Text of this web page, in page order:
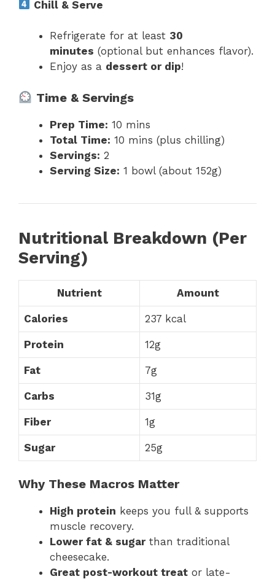
Chill & Serve
Refrigerate for at least 30
minutes (optional but enhances flavor).
Enjoy as a dessert or dip!
Time & Servings
Prep Time: 10 mins
Total Time: 10 mins (plus chilling)
Servings: 2
Serving Size: 1 bowl (about 152g)
Nutritional Breakdown (Per
Serving)
Nutrient Amount
Calories 237 kcal
Protein 12g
Fat 7g
Carbs 31g
Fiber 1g
Sugar 25g
Why These Macros Matter
High protein keeps you full & supports
muscle recovery.
Lower fat & sugarthan traditional
cheesecake.
Great post-workout treat or late-